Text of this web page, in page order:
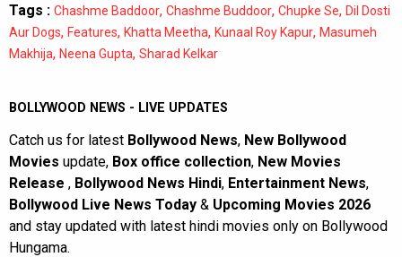
Tags : Chashme Baddoor, Chashme Buddoor, Chupke Se, Dil Dosti
Aur Dogs, Features, Khatta Meetha, Kunaal Roy Kapur, Masumeh
Makhija, Neena Gupta, Sharad Kelkar
BOLLYWOOD NEWS - LIVE UPDATES
Catch us for latest Bollywood News, New Bollywood
Movies update, Box office collection, New Movies
Release , Bollywood News Hindi, Entertainment News,
Bollywood Live News Today & Upcoming Movies 2026
and stay updated with latest hindi movies only on Bollywood
Hungama.